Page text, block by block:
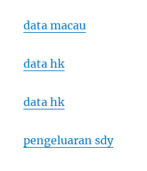
data macau
data hk
data hk
pengeluaran sdy